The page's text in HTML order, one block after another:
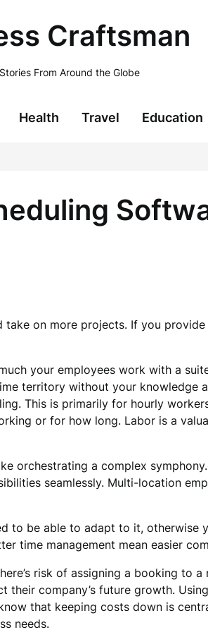
Craftsman
From Around the Globe
Health Travel Education
on more projects. If you
your employees work with a
territory without your knowledge
This is primarily for hourly
or for how long. Labor is a
orchestrating a complex
seamlessly. Multi-location
to be able to adapt to it, otherwise
time management mean easier
risk of assigning a booking to
company’s future growth.
that keeping costs down is
needs.